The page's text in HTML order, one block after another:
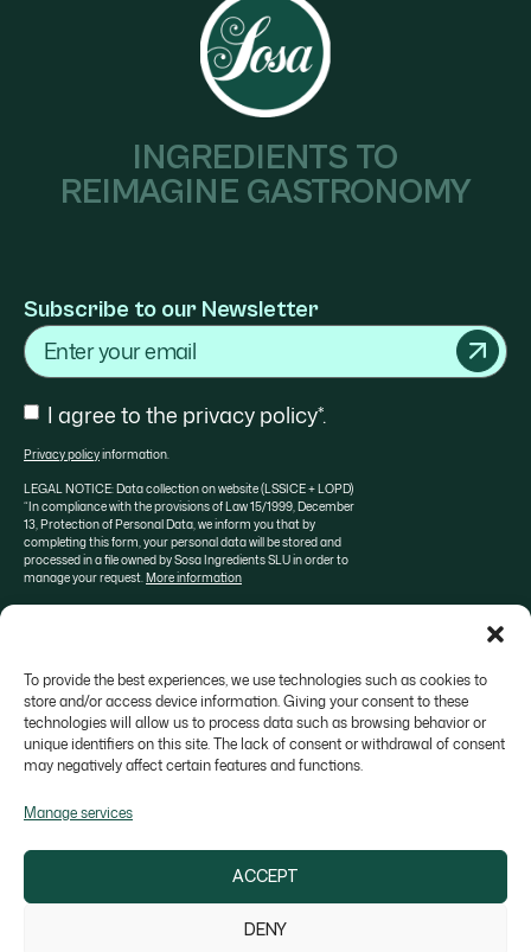
To provide the best experiences, we use technologies such as cookies to
store and/or access device information. Giving your consent to these
technologies will allow us to process data such as browsing behavior or
unique identifiers on this site. The lack of consent or withdrawal of consent
may negatively affect certain features and functions.
Manage services
ACCEPT
DENY
INGREDIENTS TO
REIMAGINE GASTRONOMY
Subscribe to our Newsletter
Email
Consent
I agree to the privacy policy*.
Privacy policyinformation.
LEGAL NOTICE: Data collection on website (LSSICE + LOPD)
“In compliance with the provisions of Law 15/1999, December
13, Protection of Personal Data, we inform you that by
completing this form, your personal data will be stored and
processed in a file owned by Sosa Ingredients SLU in order to
manage your request.More information
About SOSA Aula Sosa
Valrhona selection
Contact
Colonia Galobart s/n, 08270 Navarcles - Barcelona,
Spain
sosa@sosa.cat